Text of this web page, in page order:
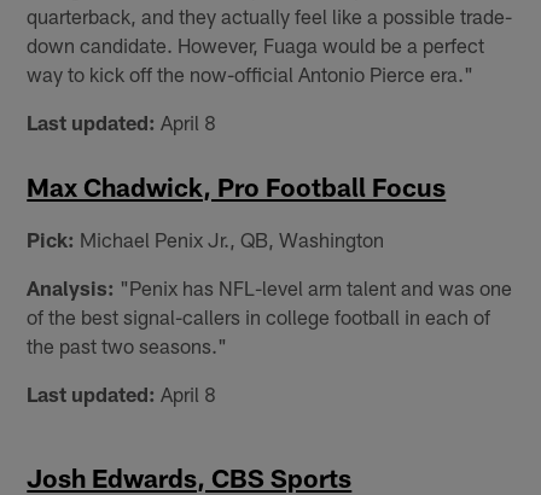
quarterback, and they actually feel like a possible trade-
down candidate. However, Fuaga would be a perfect
way to kick off the now-official Antonio Pierce era."
Last updated: April 8
Max Chadwick, Pro Football Focus
Pick: Michael Penix Jr., QB, Washington
Analysis: "Penix has NFL-level arm talent and was one
of the best signal-callers in college football in each of
the past two seasons."
Last updated: April 8
Josh Edwards, CBS Sports